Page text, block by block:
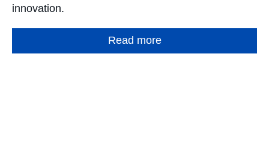
innovation.
Read more